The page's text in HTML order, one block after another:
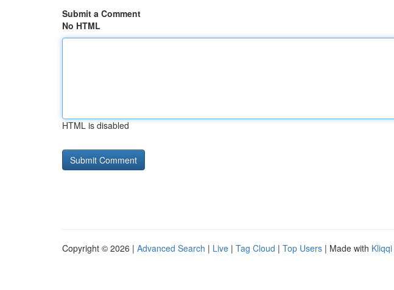
Submit a Comment
No HTML
HTML is disabled
Copyright © 2026 | Advanced Search | Live | Tag Cloud | Top Users | Made with